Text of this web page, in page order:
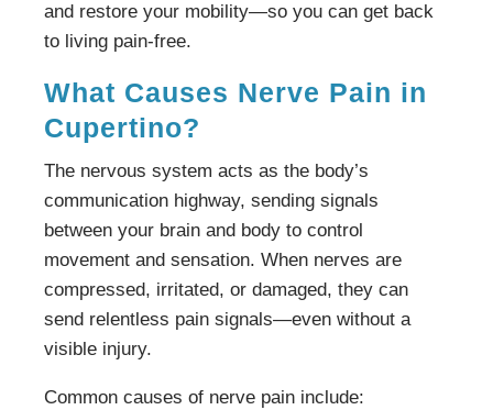
and restore your mobility—so you can get back
to living pain-free.
What Causes Nerve Pain in
Cupertino?
The nervous system acts as the body’s
communication highway, sending signals
between your brain and body to control
movement and sensation. When nerves are
compressed, irritated, or damaged, they can
send relentless pain signals—even without a
visible injury.
Common causes of nerve pain include: